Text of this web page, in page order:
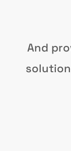
And